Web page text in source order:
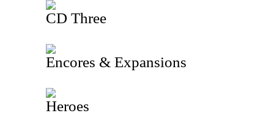
CD Three
Encores & Expansions
Heroes